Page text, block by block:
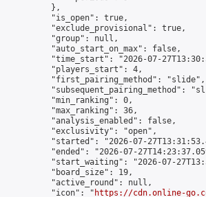
},
"is_open": true,
"exclude_provisional": true,
"group": null,
"auto_start_on_max": false,
"time_start": "2026-07-
"players_start": 4,
"first_pairing_method": "slide",
"subsequent_pairing_method":
"min_ranking": 0,
"max_ranking": 36,
"analysis_enabled": false,
"exclusivity": "open",
"started": "2026-07-
"ended": "2026-07-
"start_waiting": "2026-07-
"board_size": 19,
"active_round": null,
"icon": "
https://cdn.online-